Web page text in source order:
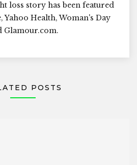
loss story has been featured
Yahoo Health, Woman's Day
Glamour.com.
POSTS